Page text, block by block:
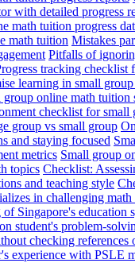
with detailed progress
math tuition progress
math tuition Mistakes
Pitfalls of
tracking checklist
learning in small
online math tuition
checklist for small
group vs small group
and staying focused
metrics Small group
topics Checklist:
and teaching style
in challenging math
Singapore's education
student's problem-
checking references
experience with PSLE